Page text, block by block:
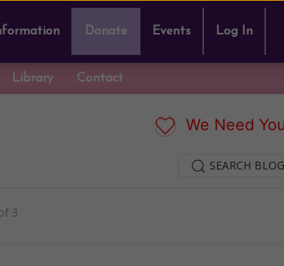
Donate Events Log In
Library Contact
We Need
SEARCH
3